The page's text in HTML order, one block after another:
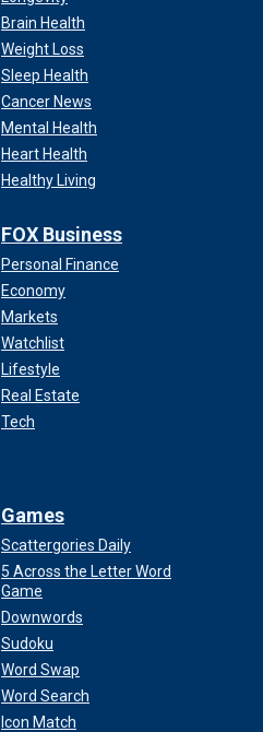
Brain Health
Weight Loss
Sleep Health
Cancer News
Mental Health
Heart Health
Healthy Living
FOX Business
Personal Finance
Economy
Markets
Watchlist
Lifestyle
Real Estate
Tech
Games
Scattergories Daily
5 Across the Letter Word
Game
Downwords
Sudoku
Word Swap
Word Search
Icon Match